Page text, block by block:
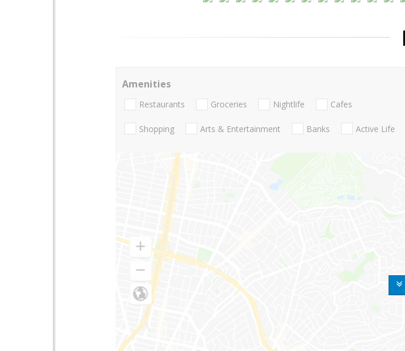
Amenities
Restaurants Groceries Nightlife Cafes
Shopping Arts & Entertainment Banks Active Life